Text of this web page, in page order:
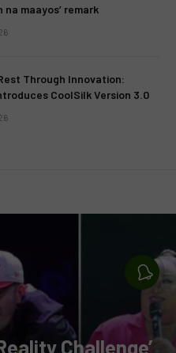
na maayos’ remark
Through Innovation:
CoolSilk Version 3.0
Challenge’